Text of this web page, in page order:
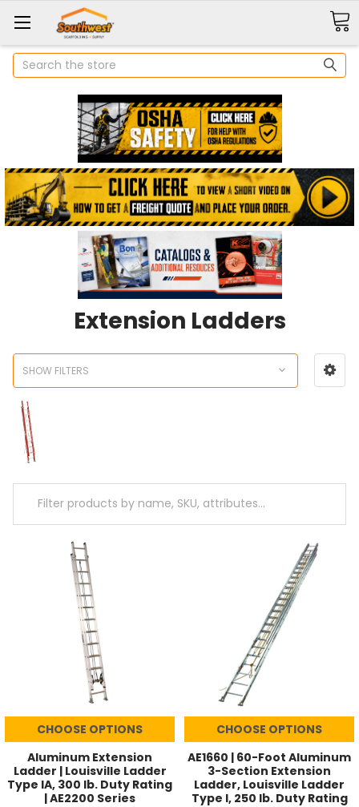
Search
Extension Ladders
SHOW FILTERS
CHOOSE OPTIONS
Aluminum Extension
Ladder | Louisville Ladder
Type IA, 300 lb. Duty Rating
| AE2200 Series
CHOOSE OPTIONS
AE1660 | 60-Foot Aluminum
3-Section Extension
Ladder, Louisville Ladder
Type I, 250 lb. Duty Rating